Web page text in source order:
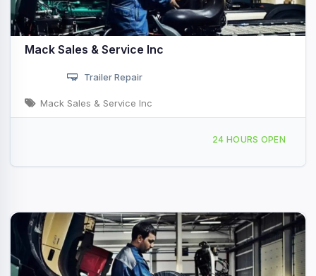
Mack Sales & Service Inc
Trailer Repair
Mack Sales & Service Inc
3939 N Brush College Rd, Decatur, IL, 4409424 HOURS OPEN